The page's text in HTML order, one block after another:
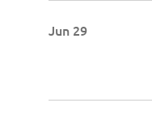
Jun 29